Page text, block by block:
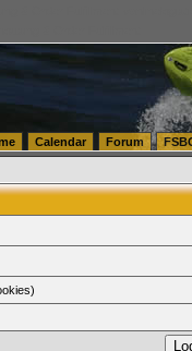
& Order Fulfillment
& Order Fulfillment
Calendar Forum